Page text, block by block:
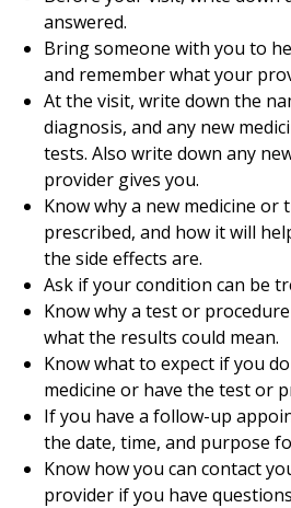
answered.
Bring someone with you to
and remember what your
At the visit, write down the
diagnosis, and any new
tests. Also write down any
provider gives you.
Know why a new medicine or
prescribed, and how it will
the side effects are.
Ask if your condition can be
Know why a test or
what the results could mean.
Know what to expect if you
medicine or have the test or
If you have a follow-up
the date, time, and purpose
Know how you can contact
provider if you have